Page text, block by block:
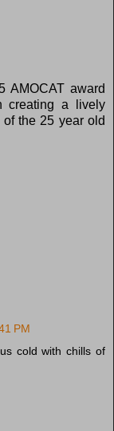
AMOCAT award
creating a lively
the 25 year old
PM
cold with chills of